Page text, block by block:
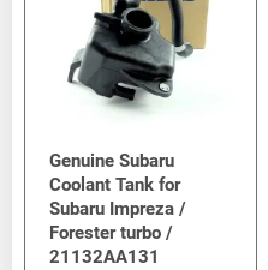
Genuine Subaru
Coolant Tank for
Subaru Impreza /
Forester turbo /
21132AA131